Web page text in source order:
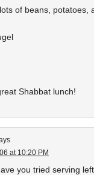
of beans, potatoes,
Shabbat lunch!
at 10:20 PM
you tried serving